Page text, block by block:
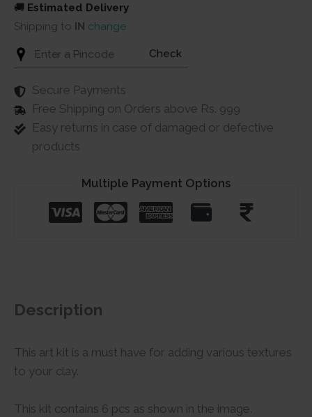
🚚 Estimated Delivery
Shipping to IN change
Check
Secure Payments
Free Shipping on Orders above Rs. 999
Easy returns in case of damaged or defective
products
Multiple Payment Options
Description
This art kit is a must have for adding various textures
to your clay.
This kit contains 6 pcs as shown in the image.